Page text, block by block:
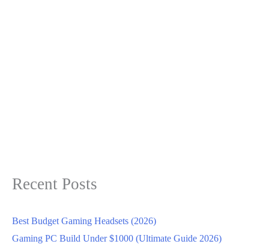
Recent Posts
Best Budget Gaming Headsets (2026)
Gaming PC Build Under $1000 (Ultimate Guide 2026)